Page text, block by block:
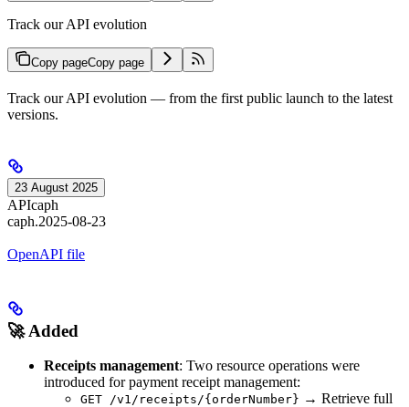
Track our API evolution
Copy pageCopy page
Track our API evolution — from the first public launch to the latest
versions.
23 August 2025
APIcaph
caph.2025-08-23
OpenAPI file
🚀 Added
Receipts management: Two resource operations were
introduced for payment receipt management:
GET /v1/receipts/{orderNumber} → Retrieve full